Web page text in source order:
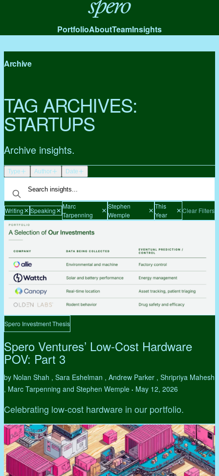
Spero
PortfolioAboutTeamInsights
Archive
TAG ARCHIVES:
STARTUPS
Archive insights.
Type Author Date
Writing Speaking
Marc
Tarpenning
Stephen
Wemple
This
Year
Clear Filters
Spero Investment Thesis
Spero Ventures’ Low-Cost Hardware
POV: Part 3
by Nolan Shah , Sara Eshelman , Andrew Parker , Shripriya Mahesh
, Marc Tarpenning and Stephen Wemple • May 12, 2026
Celebrating low-cost hardware in our portfolio.